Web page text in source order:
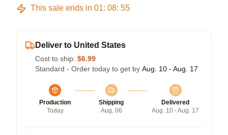
This sale ends in 01: 08: 54
Deliver to United States
Cost to ship: $6.99
Standard - Order today to get by Aug. 10 - Aug. 17
Production
Today
Shipping
Aug. 06
Delivered
Aug. 10 - Aug. 17